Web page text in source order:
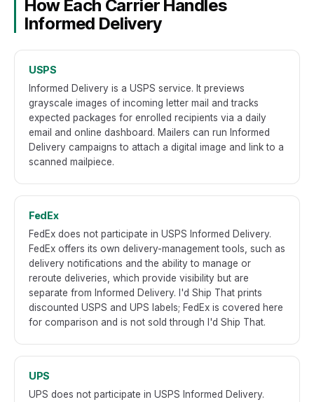
How Each Carrier Handles
Informed Delivery
USPS
Informed Delivery is a USPS service. It previews
grayscale images of incoming letter mail and tracks
expected packages for enrolled recipients via a daily
email and online dashboard. Mailers can run Informed
Delivery campaigns to attach a digital image and link to a
scanned mailpiece.
FedEx
FedEx does not participate in USPS Informed Delivery.
FedEx offers its own delivery-management tools, such as
delivery notifications and the ability to manage or
reroute deliveries, which provide visibility but are
separate from Informed Delivery. I'd Ship That prints
discounted USPS and UPS labels; FedEx is covered here
for comparison and is not sold through I'd Ship That.
UPS
UPS does not participate in USPS Informed Delivery.